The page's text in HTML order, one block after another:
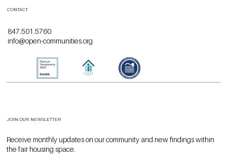
CONTACT
847.501.5760
info@open-communities.org
JOIN OUR NEWSLETTER
Receive monthly updates on our community and new findings within
the fair housing space.